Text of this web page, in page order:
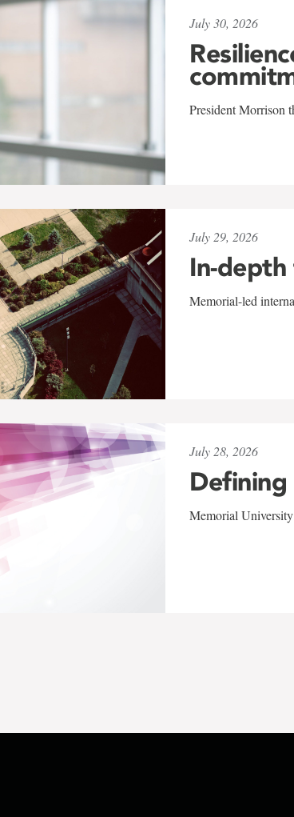
July 30, 2026
President Morrison
July 29, 2026
In-depth
Memorial-led
July 28, 2026
Memorial